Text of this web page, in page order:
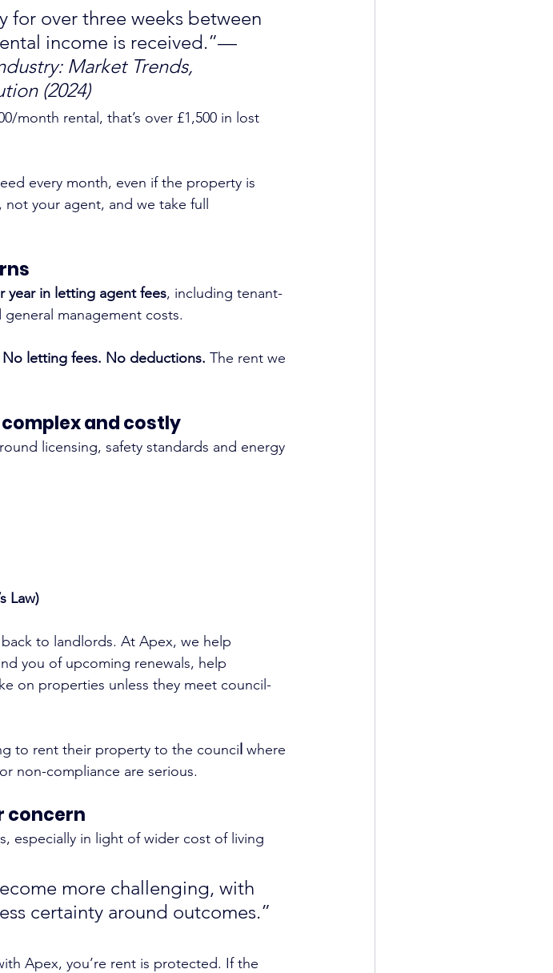
for over three weeks between
income is received.”—
Market Trends,
(2024)
month rental, that’s over £1,500 in lost
every month, even if the property is
your agent, and we take full
year in letting agent fees, including tenant-
management costs.
letting fees. No deductions. The rent we
and costly
licensing, safety standards and energy
Law)
to landlords. At Apex, we help
you of upcoming renewals, help
on properties unless they meet council-
to rent their property to the council where
non-compliance are serious.
concern
especially in light of wider cost of living
more challenging, with
certainty around outcomes.”
Apex, you’re rent is protected. If the